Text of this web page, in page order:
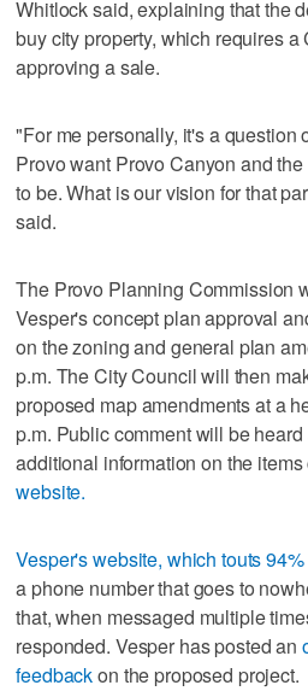
Whitlock said, explaining that the
buy city property, which requires
approving a sale.
"For me personally, it's a question
Provo want Provo Canyon and
to be. What is our vision for that
said.
The Provo Planning Commission
Vesper's concept plan approval
on the zoning and general plan
p.m. The City Council will then
proposed map amendments at a
p.m. Public comment will be
additional information on the
website.
Vesper's website, which touts
a phone number that goes to
that, when messaged multiple
responded. Vesper has posted an
feedbackon the proposed project.